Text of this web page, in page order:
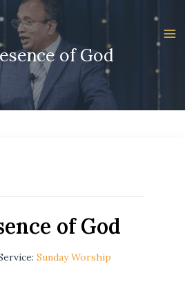
of God
of God
Sunday Worship